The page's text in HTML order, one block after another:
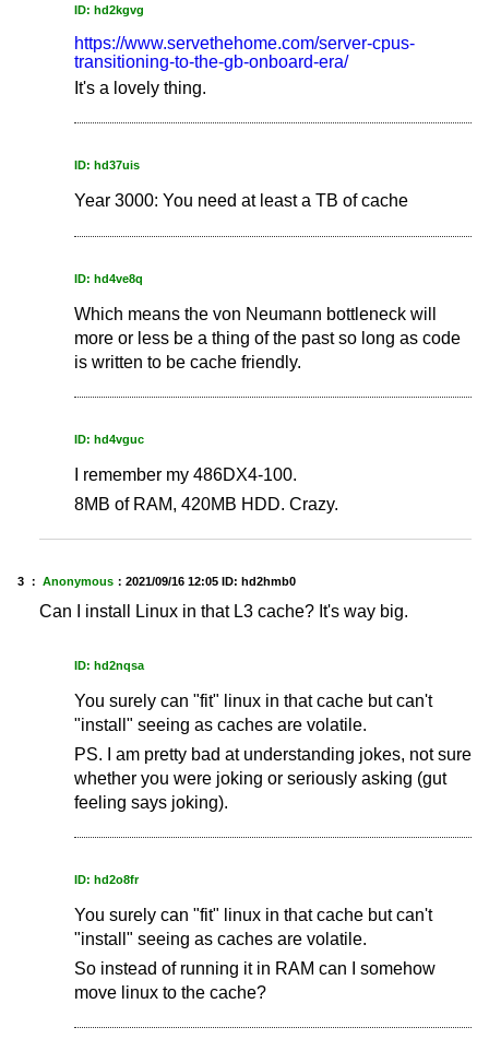
ID: hd2kgvg
https://www.servethehome.com/server-cpus-
transitioning-to-the-gb-onboard-era/
It's a lovely thing.
ID: hd37uis
Year 3000: You need at least a TB of cache
ID: hd4ve8q
Which means the von Neumann bottleneck will
more or less be a thing of the past so long as code
is written to be cache friendly.
ID: hd4vguc
I remember my 486DX4-100.
8MB of RAM, 420MB HDD. Crazy.
3 ： Anonymous ： 2021/09/16 12:05 ID: hd2hmb0
Can I install Linux in that L3 cache? It's way big.
ID: hd2nqsa
You surely can "fit" linux in that cache but can't
"install" seeing as caches are volatile.
PS. I am pretty bad at understanding jokes, not sure
whether you were joking or seriously asking (gut
feeling says joking).
ID: hd2o8fr
You surely can "fit" linux in that cache but can't
"install" seeing as caches are volatile.
So instead of running it in RAM can I somehow
move linux to the cache?